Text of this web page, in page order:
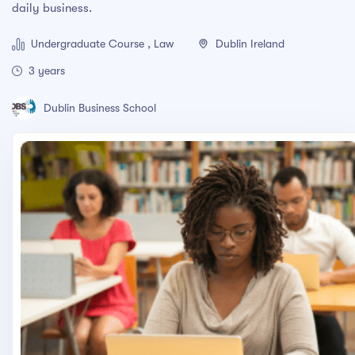
Adobe Photoshop CC – Essentials Training Course
daily business.
Undergraduate Course , Law Dublin Ireland
3 years
Dublin Business School